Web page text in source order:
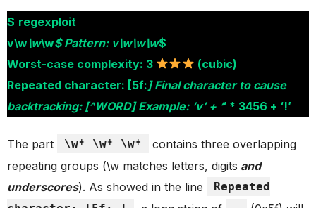
$ regexploit
v\w\w\w$ Pattern: v\w\w\w$
Worst-case complexity: 3
(cubic)
Repeated character: [5f:] Final character to cause
backtracking: [^WORD] Example: ‘v’ + ‘‘ * 3456 + ‘!’
The part \w*_\w*_\w*
contains three overlapping
repeating groups (\w matches letters, digits and
underscores). As showed in the line
Repeated